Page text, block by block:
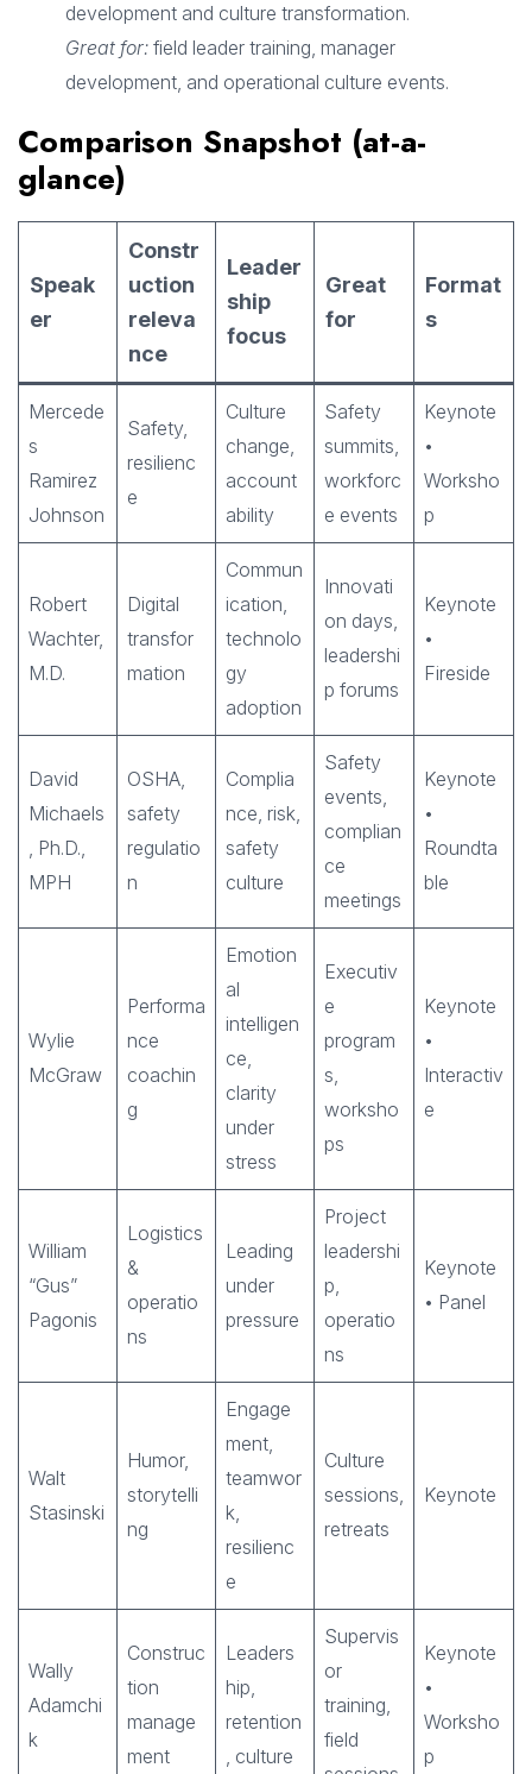
development and culture transformation.
Great for: field leader training, manager
development, and operational culture events.
Comparison Snapshot (at-a-
glance)
Speak
er
Constr
uction
releva
nce
Leader
ship
focus
Great
for
Format
s
Mercede
s
Ramirez
Johnson
Safety,
resilienc
e
Culture
change,
account
ability
Safety
summits,
workforc
e events
Keynote
•
Worksho
p
Robert
Wachter,
M.D.
Digital
transfor
mation
Commun
ication,
technolo
gy
adoption
Innovati
on days,
leadershi
p forums
Keynote
•
Fireside
David
Michaels
, Ph.D.,
MPH
OSHA,
safety
regulatio
n
Complia
nce, risk,
safety
culture
Safety
events,
complian
ce
meetings
Keynote
•
Roundta
ble
Wylie
McGraw
Performa
nce
coachin
g
Emotion
al
intelligen
ce,
clarity
under
stress
Executiv
e
program
s,
worksho
ps
Keynote
•
Interactiv
e
William
“Gus”
Pagonis
Logistics
&
operatio
ns
Leading
under
pressure
Project
leadershi
p,
operatio
ns
Keynote
• Panel
Walt
Stasinski
Humor,
storytelli
ng
Engage
ment,
teamwor
k,
resilienc
e
Culture
sessions,
retreats
Keynote
Wally
Adamchi
k
Construc
tion
manage
ment
Leaders
hip,
retention
, culture
Supervis
or
training,
field
Keynote
•
Worksho
p